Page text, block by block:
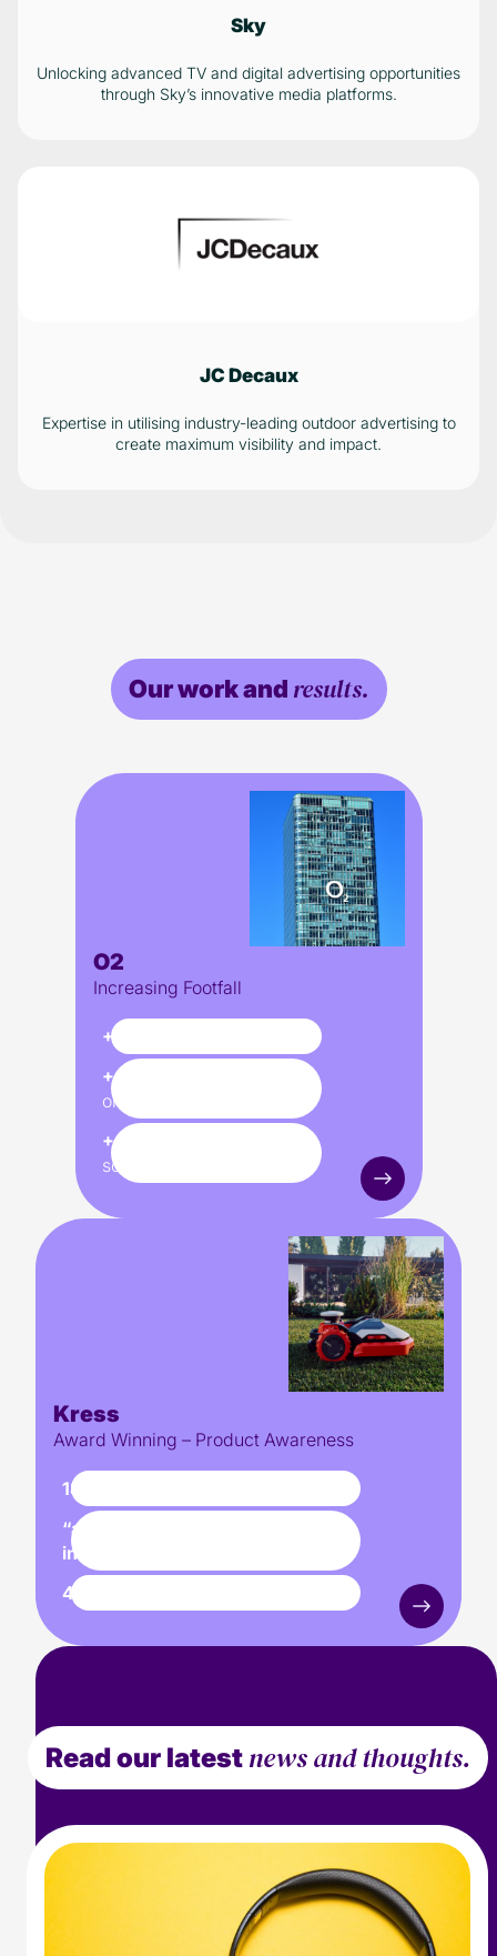
Sky
Unlocking advanced TV and digital advertising opportunities
through Sky’s innovative media platforms.
JC Decaux
Expertise in utilising industry-leading outdoor advertising to
create maximum visibility and impact.
Our work and results.
O2
Increasing Footfall
+83%
+45%
orders
+48%
sold
Kress
Award Winning – Product Awareness
18,000+
“a true media first for the
industry”
425,250
Read our latest news and thoughts.